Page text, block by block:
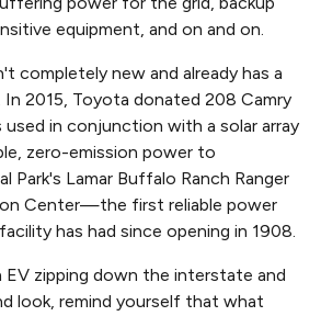
equipment, and on and on.
completely new and already has a
2015, Toyota donated 208 Camry
in conjunction with a solar array
zero-emission power to
Park's Lamar Buffalo Ranch Ranger
Center—the first reliable power
has had since opening in 1908.
EV zipping down the interstate and
look, remind yourself that what